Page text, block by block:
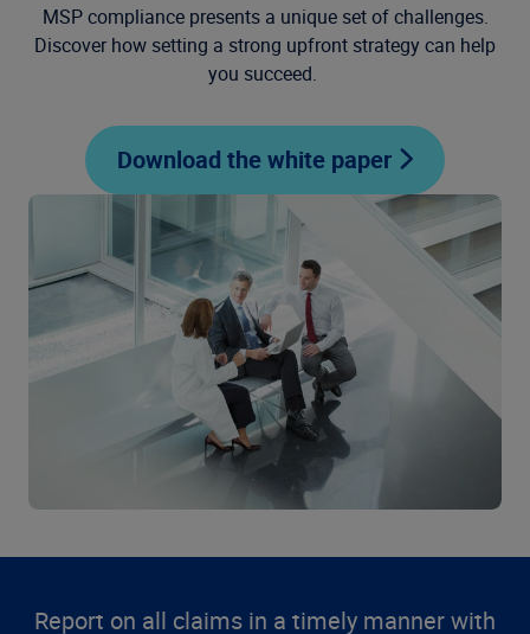
MSP compliance presents a unique set of challenges.
Discover how setting a strong upfront strategy can help
you succeed.
Download the white paper
Report on all claims in a timely manner with